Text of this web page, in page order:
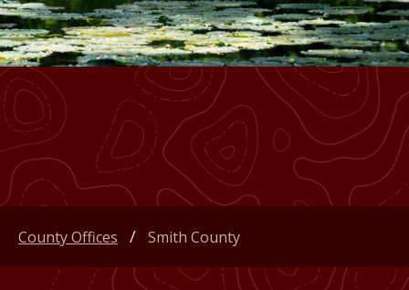
County Offices Smith County